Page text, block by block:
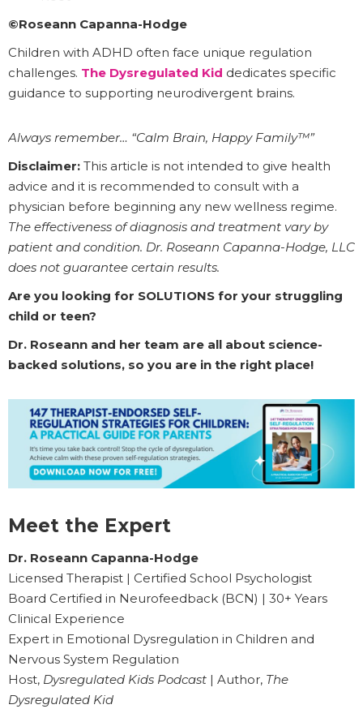
©Roseann Capanna-Hodge
Children with ADHD often face unique regulation
challenges. The Dysregulated Kid dedicates specific
guidance to supporting neurodivergent brains.
Always remember… “Calm Brain, Happy Family™”
Disclaimer: This article is not intended to give health
advice and it is recommended to consult with a
physician before beginning any new wellness regime.
The effectiveness of diagnosis and treatment vary by
patient and condition. Dr. Roseann Capanna-Hodge, LLC
does not guarantee certain results.
Are you looking for SOLUTIONS for your struggling
child or teen?
Dr. Roseann and her team are all about science-
backed solutions, so you are in the right place!
Meet the Expert
Dr. Roseann Capanna-Hodge
Licensed Therapist | Certified School Psychologist
Board Certified in Neurofeedback (BCN) | 30+ Years
Clinical Experience
Expert in Emotional Dysregulation in Children and
Nervous System Regulation
Host, Dysregulated Kids Podcast | Author, The
Dysregulated Kid